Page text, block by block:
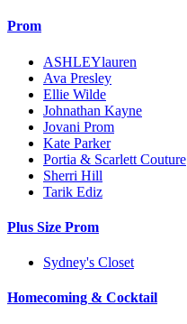
Prom
ASHLEYlauren
Ava Presley
Ellie Wilde
Johnathan Kayne
Jovani Prom
Kate Parker
Portia & Scarlett Couture
Sherri Hill
Tarik Ediz
Plus Size Prom
Sydney's Closet
Homecoming & Cocktail